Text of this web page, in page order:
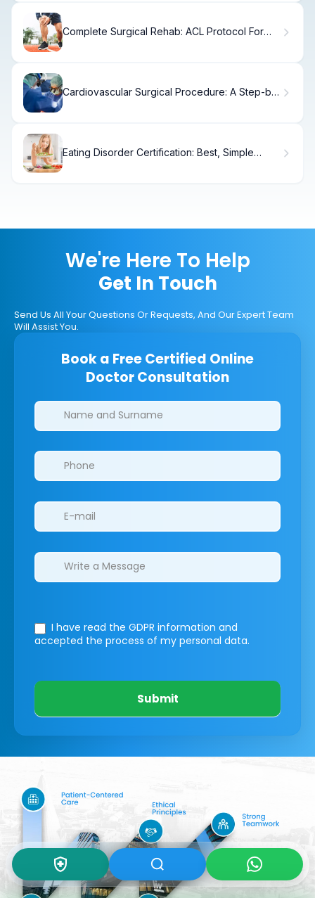
Complete Surgical Rehab: ACL Protocol For
Cardiovascular Surgical Procedure: A Step-by-
Eating Disorder Certification: Best, Simple
We're Here To Help
Get In Touch
Send Us All Your Questions Or Requests, And Our Expert Team
Will Assist You.
Book a Free Certified Online
Doctor Consultation
Clinics/branches
I have read the GDPR information and
accepted the process of my personal data.
Submit